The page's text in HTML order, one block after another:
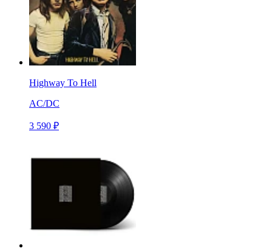
Highway To Hell
AC/DC
3 590 ₽